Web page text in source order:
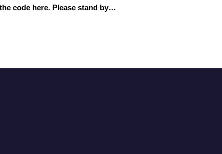
code here. Please stand by…